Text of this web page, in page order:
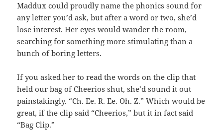
Maddux could proudly name the phonics sound for
any letter you’d ask, but after a word or two, she’d
lose interest. Her eyes would wander the room,
searching for something more stimulating than a
bunch of boring letters.
If you asked her to read the words on the clip that
held our bag of Cheerios shut, she’d sound it out
painstakingly. “Ch. Ee. R. Ee. Oh. Z.” Which would be
great, if the clip said “Cheerios,” but it in fact said
“Bag Clip.”